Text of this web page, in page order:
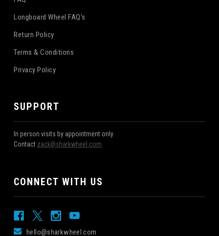
Longboard Wheel FAQ's
Return Policy
Terms & Conditions
Privacy Policy
SUPPORT
In person visits by appointment only
Contact zack@sharkwheel.com
CONNECT WITH US
hello@sharkwheel.com